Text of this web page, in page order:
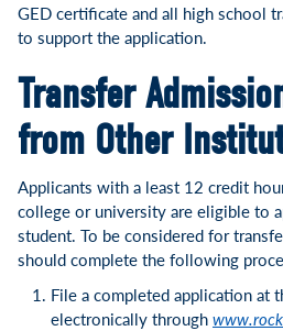
GED certificate and all high school
to support the application.
Transfer
from Other
Applicants with a least 12 credit
college or university are eligible to
student. To be considered for
should complete the following
File a completed application at
electronically through